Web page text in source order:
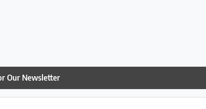
Our Newsletter